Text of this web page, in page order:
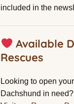
included in the
Available
Rescues
Looking to open
Dachshund in need?